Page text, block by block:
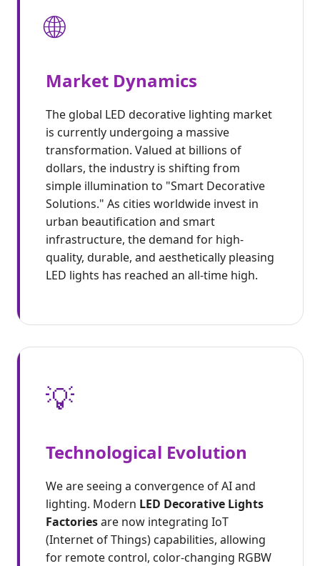
🌐
Market Dynamics
The global LED decorative lighting market
is currently undergoing a massive
transformation. Valued at billions of
dollars, the industry is shifting from
simple illumination to "Smart Decorative
Solutions." As cities worldwide invest in
urban beautification and smart
infrastructure, the demand for high-
quality, durable, and aesthetically pleasing
LED lights has reached an all-time high.
💡
Technological Evolution
We are seeing a convergence of AI and
lighting. Modern LED Decorative Lights
Factoriesare now integrating IoT
(Internet of Things) capabilities, allowing
for remote control, color-changing RGBW